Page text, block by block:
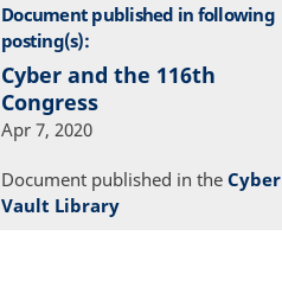
Document published in following
posting(s):
Cyber and the 116th
Congress
Apr 7, 2020
Document published in the Cyber
Vault Library